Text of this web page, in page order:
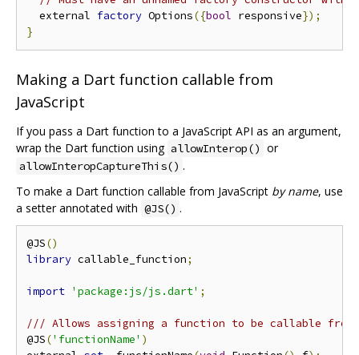
  external
factory Options({bool responsive});
}
Making a Dart function callable from
JavaScript
If you pass a Dart function to a JavaScript API as an argument,
wrap the Dart function using allowInterop() or
allowInteropCaptureThis() .
To make a Dart function callable from JavaScript by name, use
a setter annotated with @JS() .
@JS()
library callable_function;
import 'package:js/js.dart' ;
/// Allows assigning a function to be callable from
@JS('functionName' )